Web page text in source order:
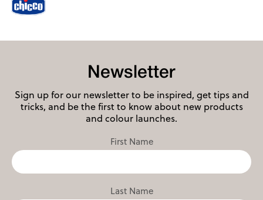
Newsletter
Sign up for our newsletter to be inspired, get tips and
tricks, and be the first to know about new products
and colour launches.
First Name
Last Name